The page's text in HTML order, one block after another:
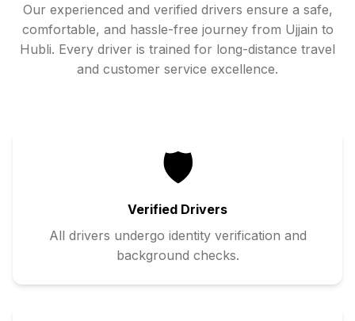
Our experienced and verified drivers ensure a safe,
comfortable, and hassle-free journey from Ujjain to
Hubli. Every driver is trained for long-distance travel
and customer service excellence.
🛡️
Verified Drivers
All drivers undergo identity verification and
background checks.